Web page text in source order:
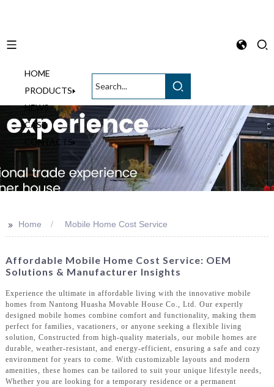
HOME
PRODUCTS
NEWS
CASE
CONTACTS
>> Home Mobile Home Cost Service
Affordable Mobile Home Cost Service: OEM
Solutions & Manufacturer Insights
Experience the ultimate in affordable living with the innovative mobile
homes from Nantong Huasha Movable House Co., Ltd. Our expertly
designed mobile homes combine comfort and functionality, making them
perfect for families, vacationers, or anyone seeking a flexible living
solution, Constructed from high-quality materials, our mobile homes are
durable, weather-resistant, and energy-efficient, ensuring a safe and cozy
environment for years to come. With customizable layouts and modern
amenities, these homes can be tailored to suit your unique lifestyle needs,
Whether you are looking for a temporary residence or a permanent